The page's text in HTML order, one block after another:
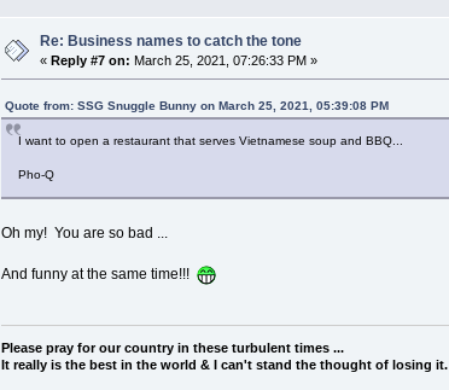
Re: Business names to catch the tone
«Reply #7 on: March 25, 2021, 07:26:33 PM »
Quote from: SSG Snuggle Bunny on March 25, 2021, 05:39:08 PM
I want to open a restaurant that serves Vietnamese soup and BBQ...
Pho-Q
Oh my! You are so bad ...
And funny at the same time!!!
Please pray for our country in these turbulent times ...
It really is the best in the world & I can't stand the thought of losing it.